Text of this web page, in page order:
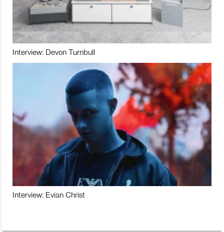
Interview: Devon Turnbull
Interview: Evian Christ